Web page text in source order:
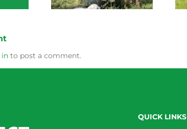
in to post a comment.
QUICK LINKS